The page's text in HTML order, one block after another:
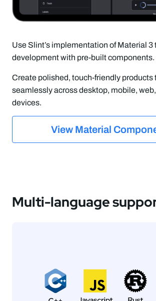
Use Slint’s implementation of Material 3
development with pre-built components.
Create polished, touch-friendly products
seamlessly across desktop, mobile,
devices.
View Material
Multi-language